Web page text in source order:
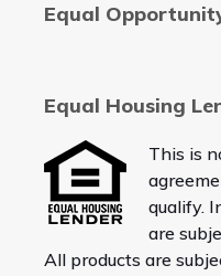
Equal
Equal Housing
This is
qualify.
are
All products are